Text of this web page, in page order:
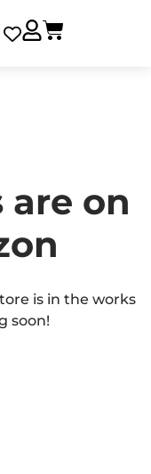
are on
is in the works
soon!